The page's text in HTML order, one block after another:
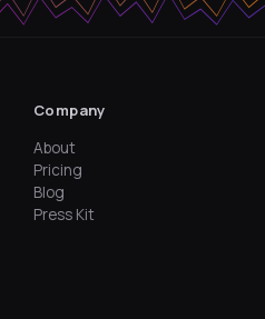
Company
About
Pricing
Blog
Press Kit